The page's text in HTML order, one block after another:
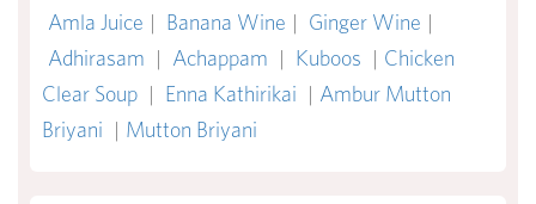
Amla Juice | Banana Wine | Ginger Wine |
Adhirasam | Achappam | Kuboos | Chicken
Clear Soup | Enna Kathirikai | Ambur Mutton
Briyani | Mutton Briyani